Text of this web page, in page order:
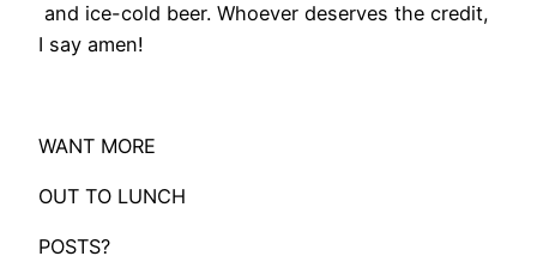
​ and ice-cold beer. Whoever deserves the credit,
I say amen!
WANT MORE
OUT TO LUNCH
POSTS?